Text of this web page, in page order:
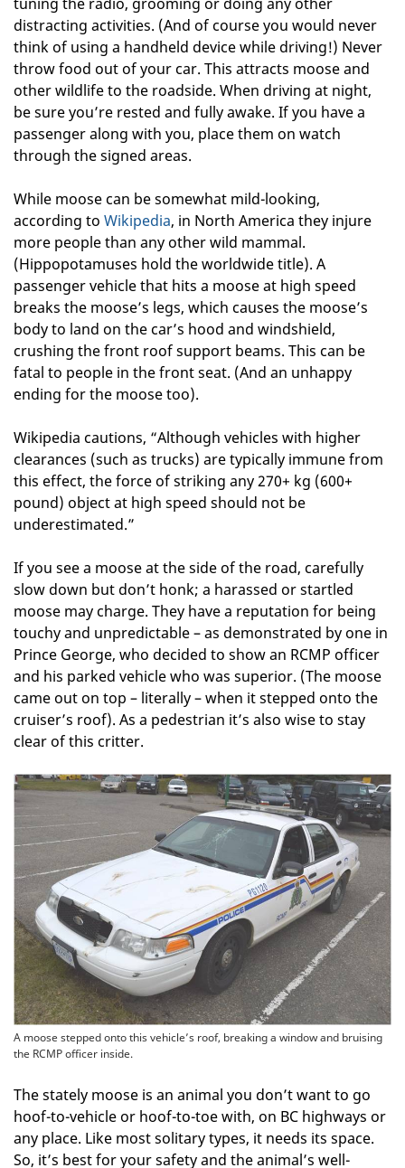
distracting activities. (And of course you would never
think of using a handheld device while driving!) Never
throw food out of your car. This attracts moose and
other wildlife to the roadside. When driving at night,
be sure you’re rested and fully awake. If you have a
passenger along with you, place them on watch
through the signed areas.
While moose can be somewhat mild-looking,
according to Wikipedia, in North America they injure
more people than any other wild mammal.
(Hippopotamuses hold the worldwide title). A
passenger vehicle that hits a moose at high speed
breaks the moose’s legs, which causes the moose’s
body to land on the car’s hood and windshield,
crushing the front roof support beams. This can be
fatal to people in the front seat. (And an unhappy
ending for the moose too).
Wikipedia cautions, “Although vehicles with higher
clearances (such as trucks) are typically immune from
this effect, the force of striking any 270+ kg (600+
pound) object at high speed should not be
underestimated.”
If you see a moose at the side of the road, carefully
slow down but don’t honk; a harassed or startled
moose may charge. They have a reputation for being
touchy and unpredictable – as demonstrated by one in
Prince George, who decided to show an RCMP officer
and his parked vehicle who was superior. (The moose
came out on top – literally – when it stepped onto the
cruiser’s roof). As a pedestrian it’s also wise to stay
clear of this critter.
A moose stepped onto this vehicle’s roof, breaking a window and bruising
the RCMP officer inside.
The stately moose is an animal you don’t want to go
hoof-to-vehicle or hoof-to-toe with, on BC highways or
any place. Like most solitary types, it needs its space.
So, it’s best for your safety and the animal’s well-